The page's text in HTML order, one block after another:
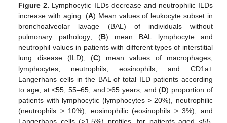
Figure 2. Lymphocytic ILDs decrease and neutrophilic ILDs
increase with aging. (A) Mean values of leukocyte subset in
bronchoalveolar lavage (BAL) of individuals without
pulmonary pathology; (B) mean BAL lymphocyte and
neutrophil values in patients with different types of interstitial
lung disease (ILD); (C) mean values of macrophages,
lymphocytes, neutrophils, eosinophils, and CD1a+
Langerhans cells in the BAL of total ILD patients according
to age, at <55, 55–65, and >65 years; and (D) proportion of
patients with lymphocytic (lymphocytes > 20%), neutrophilic
(neutrophils > 10%), eosinophilic (eosinophils > 3%), and